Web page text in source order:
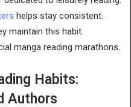
helps stay consistent.
maintain this habit.
manga reading marathons.
Habits:
Authors